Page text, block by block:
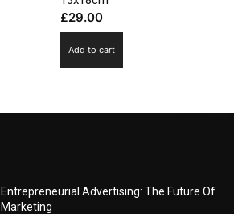
£29.00
Add to cart
Entrepreneurial Advertising: The Future Of
Marketing